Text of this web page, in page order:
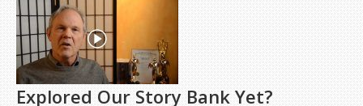
Explored Our Story Bank Yet?